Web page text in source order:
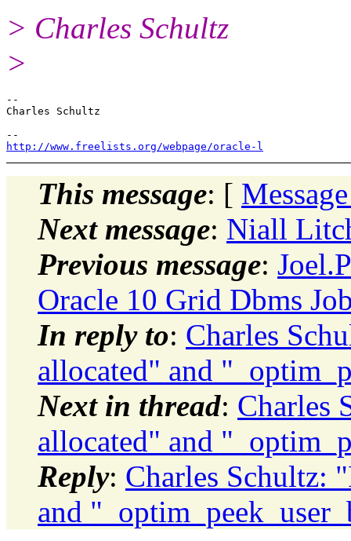
> Charles Schultz
>
--
Charles Schultz
http://www.freelists.org/webpage/oracle-l
This message: [
Next message: Niall
Previous message:
Oracle 10 Grid Dbms
In reply to: Charles
allocated" and
Next in thread: Charles
allocated" and
Reply: Charles Schultz:
and